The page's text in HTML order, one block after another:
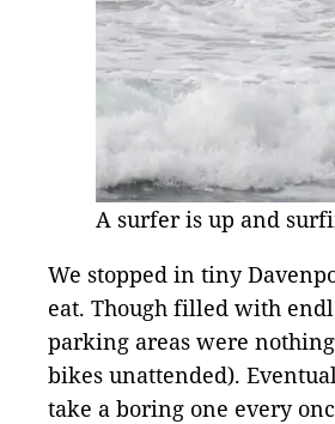
A surfer is up and
We stopped in tiny
eat. Though filled with
parking areas were
bikes unattended).
take a boring one every